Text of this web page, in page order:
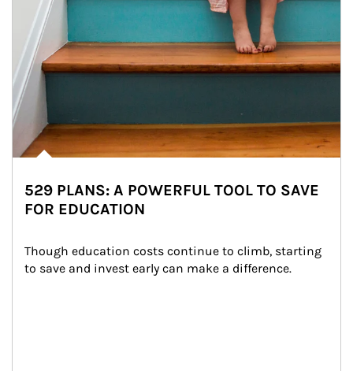
529 PLANS: A POWERFUL TOOL TO SAVE
FOR EDUCATION
Though education costs continue to climb, starting
to save and invest early can make a difference.